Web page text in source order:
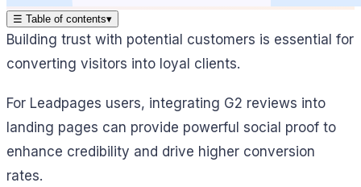
☰ Table of contents▾
Building trust with potential customers is essential for
converting visitors into loyal clients.
For Leadpages users, integrating G2 reviews into
landing pages can provide powerful social proof to
enhance credibility and drive higher conversion
rates.